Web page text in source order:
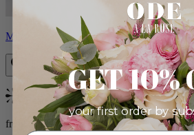
Milo
Bestseller
from $96.00
GET 10%
your first order by